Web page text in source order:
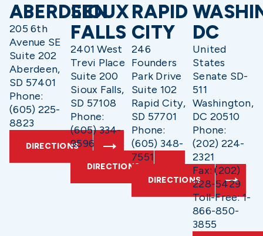
ABERDEEN
205 6th
Avenue SE
Suite 202
Aberdeen,
SD 57401
Phone:
(605) 225-
8823
DIRECTIONS
SIOUX
FALLS
2401 West
Trevi Place
Suite 200
Sioux Falls,
SD 57108
Phone:
(605) 334-
9596
DIRECTIONS
RAPID
CITY
246
Founders
Park Drive
Suite 102
Rapid City,
SD 57701
Phone:
(605) 348-
7551
DIRECTIONS
DC
United
States
Senate SD-
511
Washington,
DC 20510
Phone:
(202) 224-
2321
Fax: (202)
228-5429
Toll-Free: 1-
866-850-
3855